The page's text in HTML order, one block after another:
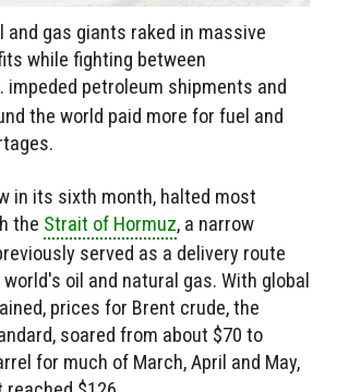
and gas giants raked in massive
while fighting between
. impeded petroleum shipments and
the world paid more for fuel and
in its sixth month, halted most
the Strait of Hormuz, a narrow
served as a delivery route
oil and natural gas. With global
prices for Brent crude, the
soared from about $70 to
for much of March, April and May,